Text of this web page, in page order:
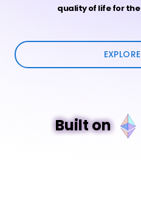
quality of life for
Built on